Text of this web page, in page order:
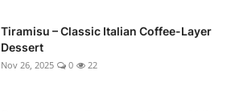
Tiramisu – Classic Italian Coffee-Layer
Dessert
Nov 26, 2025 0 22